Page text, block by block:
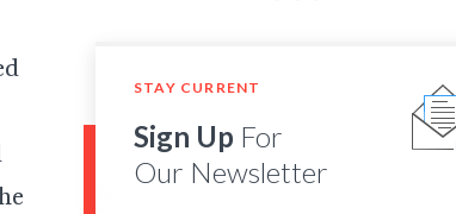
STAY CURRENT
Sign Up For
Our Newsletter